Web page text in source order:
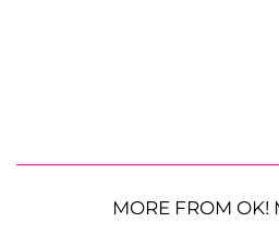
MORE FROM OK!